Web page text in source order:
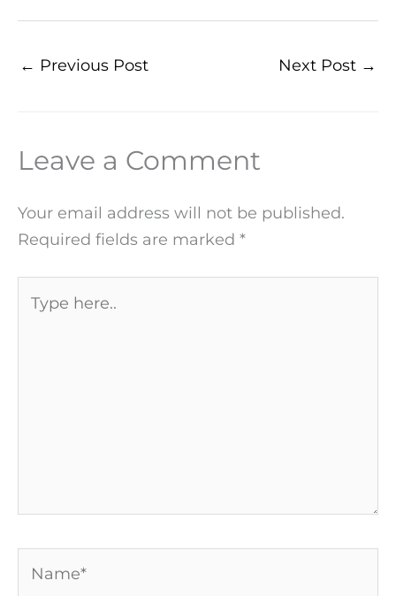
← Previous Post Next Post →
Leave a Comment
Your email address will not be published.
Required fields are marked *
here..